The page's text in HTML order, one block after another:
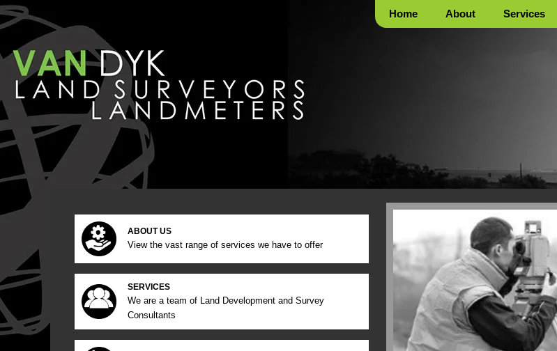
Home About Services
ABOUT US
View the vast range of services we have to offer
SERVICES
We are a team of Land Development and Survey
Consultants